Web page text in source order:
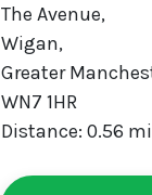
The Avenue,
Wigan,
Greater
WN7 1HR
Distance: 0.56